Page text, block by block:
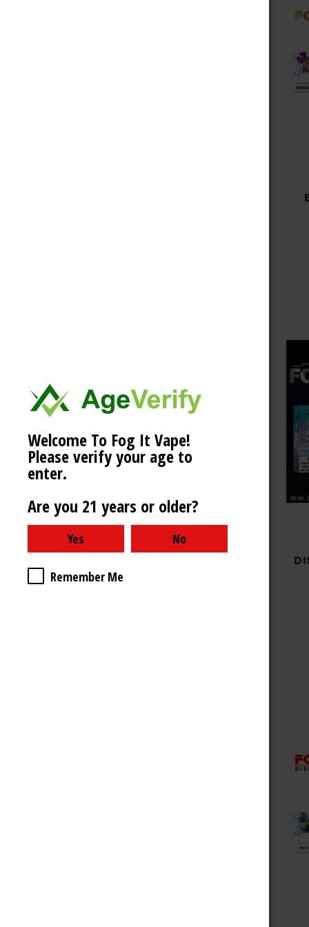
Choose Options
Fog It Vape
EDITION 4000 PUFFS -
Welcome To Fog It Vape!
Please verify your age to
enter.
Are you 21 years or older?
Remember Me